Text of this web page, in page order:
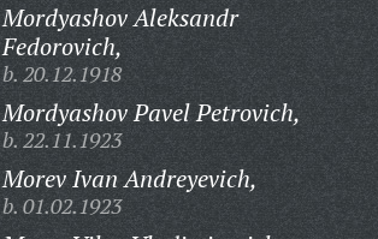
Mordyashov Aleksandr
Fedorovich,
b. 20.12.1918
Mordyashov Pavel Petrovich,
b. 22.11.1923
Morev Ivan Andreyevich,
b. 01.02.1923